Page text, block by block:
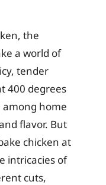
the
a world of
tender
400 degrees
among home
flavor. But
chicken at
intricacies of
cuts,